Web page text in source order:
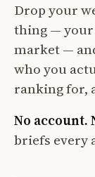
Drop your
thing — your
market —
who you
ranking for,
No account.
briefs every